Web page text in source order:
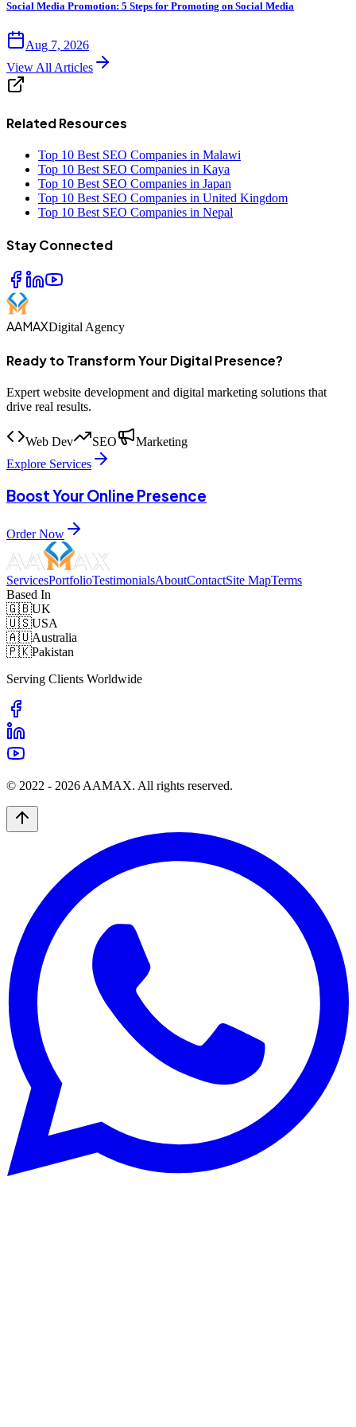
Social Media Promotion: 5 Steps for Promoting on Social Media
Aug 7, 2026
View All Articles
Related Resources
Top 10 Best SEO Companies in Malawi
Top 10 Best SEO Companies in Kaya
Top 10 Best SEO Companies in Japan
Top 10 Best SEO Companies in United Kingdom
Top 10 Best SEO Companies in Nepal
Stay Connected
AAMAXDigital Agency
Ready to Transform Your Digital Presence?
Expert website development and digital marketing solutions that
drive real results.
Web Dev SEO
Marketing
Explore Services
Boost Your Online Presence
Order Now
ServicesPortfolioTestimonialsAboutContactSite MapTerms
Based In
🇬🇧UK
🇺🇸USA
🇦🇺Australia
🇵🇰Pakistan
Serving Clients Worldwide
© 2022 - 2026 AAMAX. All rights reserved.